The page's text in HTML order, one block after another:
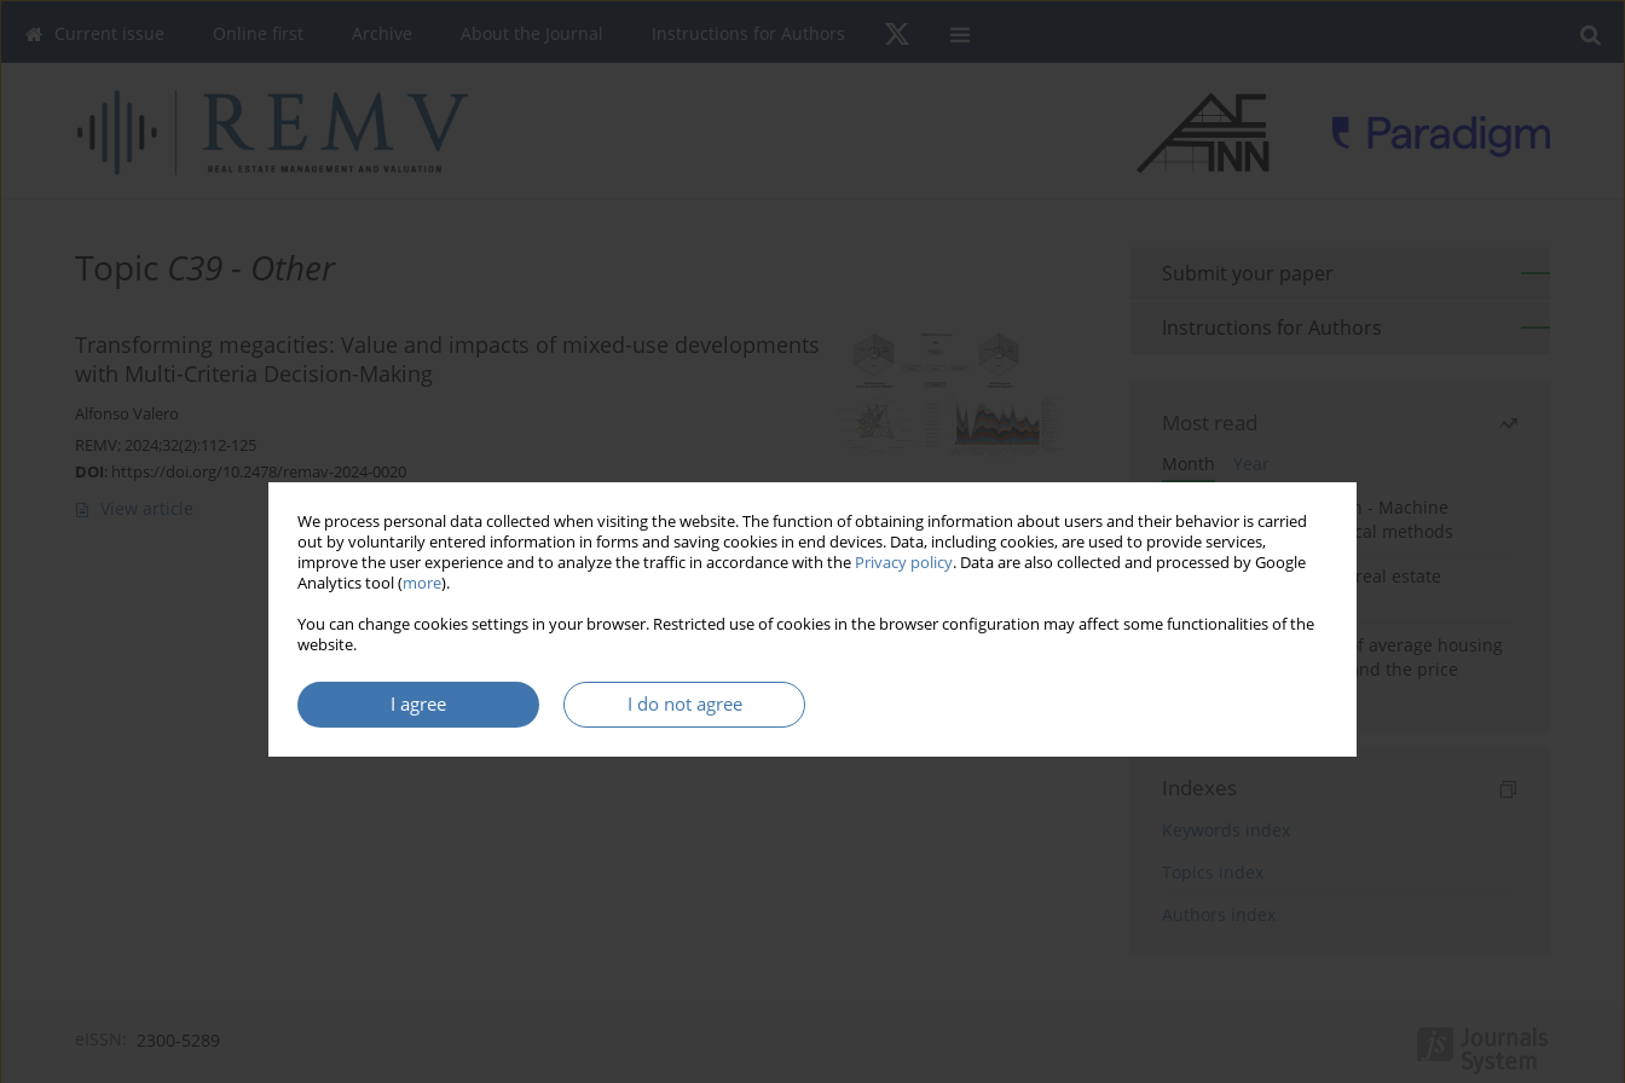
We process personal data collected when visiting the website. The function of obtaining information about users and their behavior is carried
out by voluntarily entered information in forms and saving cookies in end devices. Data, including cookies, are used to provide services,
improve the user experience and to analyze the traffic in accordance with the Privacy policy. Data are also collected and processed by Google
Analytics tool (more).
You can change cookies settings in your browser. Restricted use of cookies in the browser configuration may affect some functionalities of the
website.
I agree I do not agree
Current issue Online first Archive About the Journal Instructions for Authors
Topic C39 - Other
Transforming megacities: Value and impacts of mixed-use developments
with Multi-Criteria Decision-Making
Alfonso Valero
REMV; 2024;32(2):112-125
DOI: https://doi.org/10.2478/remav-2024-0020
View article
Submit your paper
Instructions for Authors
Most read
Month
Year
Housing price prediction - Machine
learning and geostatistical methods
The anchoring effect in real estate
Econometric modeling of average housing
prices in local markets and the price
Indexes
Keywords index
Topics index
Authors index
2300-5289